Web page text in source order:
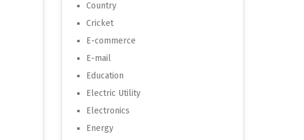
Country
Cricket
E-commerce
E-mail
Education
Electric Utility
Electronics
Energy